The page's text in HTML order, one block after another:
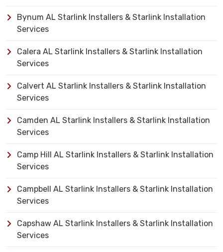
Bynum AL Starlink Installers & Starlink Installation
Services
Calera AL Starlink Installers & Starlink Installation
Services
Calvert AL Starlink Installers & Starlink Installation
Services
Camden AL Starlink Installers & Starlink Installation
Services
Camp Hill AL Starlink Installers & Starlink Installation
Services
Campbell AL Starlink Installers & Starlink Installation
Services
Capshaw AL Starlink Installers & Starlink Installation
Services